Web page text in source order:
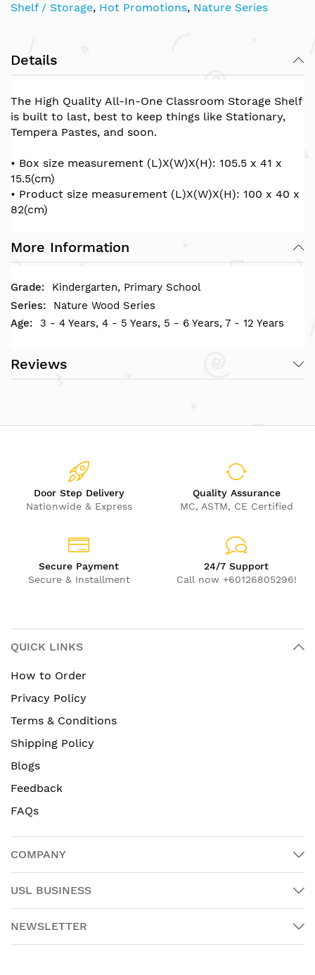
Shelf / Storage, Hot Promotions, Nature Series
Details
The High Quality All-In-One Classroom Storage Shelf
is built to last, best to keep things like Stationary,
Tempera Pastes, and soon.
• Box size measurement (L)X(W)X(H): 105.5 x 41 x
15.5(cm)
• Product size measurement (L)X(W)X(H): 100 x 40 x
82(cm)
More Information
Kindergarten, Primary School
Nature Wood Series
3 - 4 Years, 4 - 5 Years, 5 - 6 Years, 7 - 12 Years
Reviews
Door Step Delivery
Nationwide & Express
Quality Assurance
MC, ASTM, CE Certified
Secure Payment
Secure & Installment
24/7 Support
Call now +60126805296!
QUICK LINKS
How to Order
Privacy Policy
Terms & Conditions
Shipping Policy
Blogs
Feedback
FAQs
COMPANY
USL BUSINESS
NEWSLETTER